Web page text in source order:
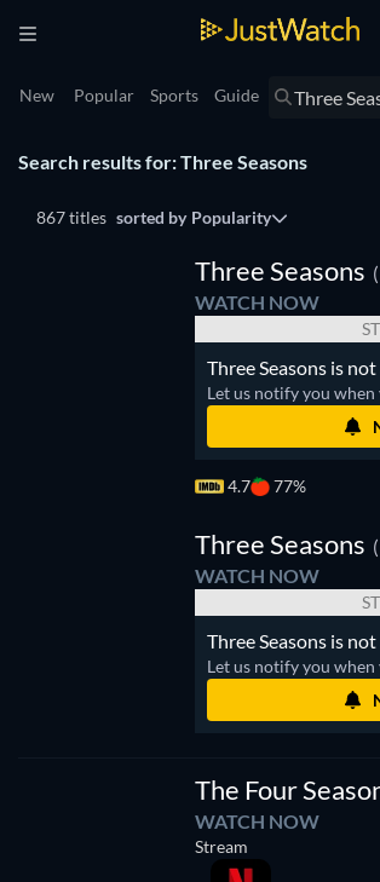
New Popular Sports Guide
Search results for: Three Seasons
867 titles sorted by Popularity
Three Seasons
WATCH NOW
Three Seasons is
Let us notify you
4.7
77%
Three Seasons
WATCH NOW
Three Seasons is
Let us notify you
The Four
WATCH NOW
Stream